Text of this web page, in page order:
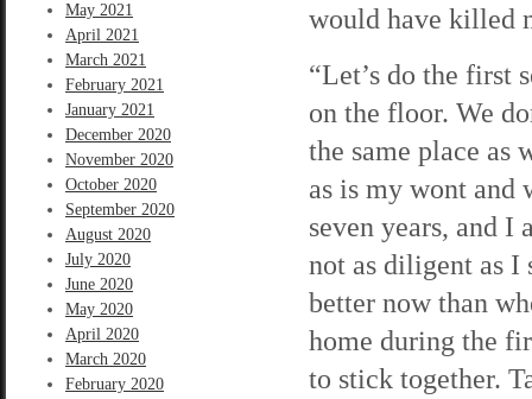
May 2021
April 2021
March 2021
February 2021
January 2021
December 2020
November 2020
October 2020
September 2020
August 2020
July 2020
June 2020
May 2020
April 2020
March 2020
February 2020
would have killed
“Let’s do the first
on the floor. We
the same place as
as is my wont
seven years, and I
not as diligent as I
better now than
home during the
to stick together.